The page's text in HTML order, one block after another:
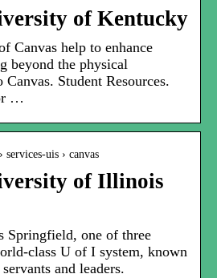
of Kentucky
Canvas help to enhance
beyond the physical
Student Resources.
…
uis › canvas
of Illinois
one of three
class U of I system, known
and leaders.